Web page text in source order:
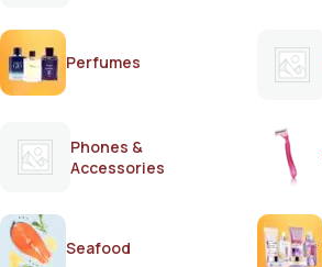
Perfumes
Phones &
Accessories
Seafood